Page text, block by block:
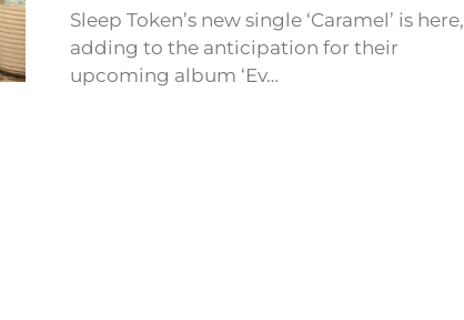
Sleep Token’s new single ‘Caramel’ is here,
adding to the anticipation for their
upcoming album ‘Ev…